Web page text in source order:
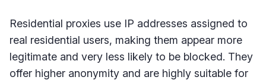
Residential proxies use IP addresses assigned to
real residential users, making them appear more
legitimate and very less likely to be blocked. They
offer higher anonymity and are highly suitable for